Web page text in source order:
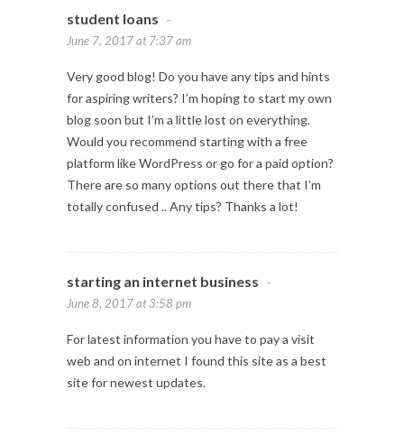
student loans -
June 7, 2017 at 7:37 am
Very good blog! Do you have any tips and hints
for aspiring writers? I’m hoping to start my own
blog soon but I’m a little lost on everything.
Would you recommend starting with a free
platform like WordPress or go for a paid option?
There are so many options out there that I’m
totally confused .. Any tips? Thanks a lot!
starting an internet business -
June 8, 2017 at 3:58 pm
For latest information you have to pay a visit
web and on internet I found this site as a best
site for newest updates.